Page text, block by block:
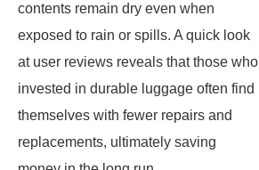
contents remain dry even when
exposed to rain or spills. A quick look
at user reviews reveals that those who
invested in durable luggage often find
themselves with fewer repairs and
replacements, ultimately saving